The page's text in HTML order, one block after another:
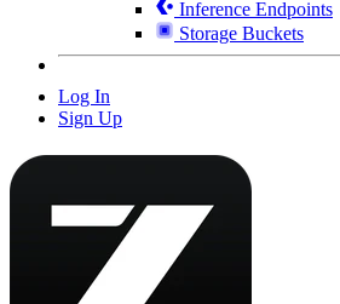
Inference Endpoints
Storage Buckets
Log In
Sign Up